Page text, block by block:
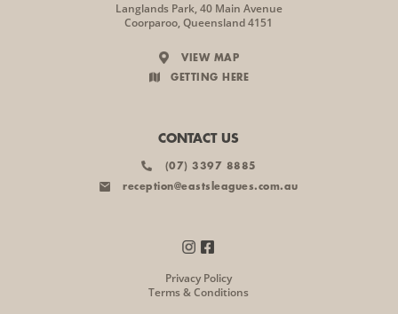
Langlands Park, 40 Main Avenue
Coorparoo, Queensland 4151
VIEW MAP
GETTING HERE
CONTACT US
(07) 3397 8885
reception@eastsleagues.com.au
Privacy Policy
Terms & Conditions